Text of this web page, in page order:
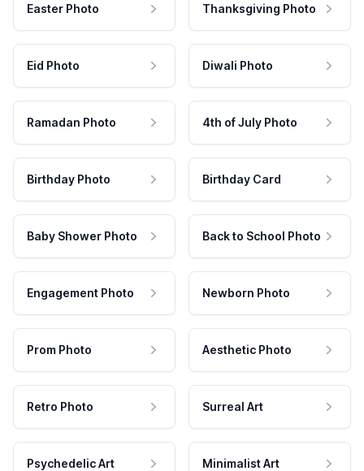
Easter Photo Thanksgiving Photo
Eid Photo Diwali Photo
Ramadan Photo 4th of July Photo
Birthday Photo Birthday Card
Baby Shower Photo Back to School Photo
Engagement Photo Newborn Photo
Prom Photo Aesthetic Photo
Retro Photo Surreal Art
Psychedelic Art Minimalist Art